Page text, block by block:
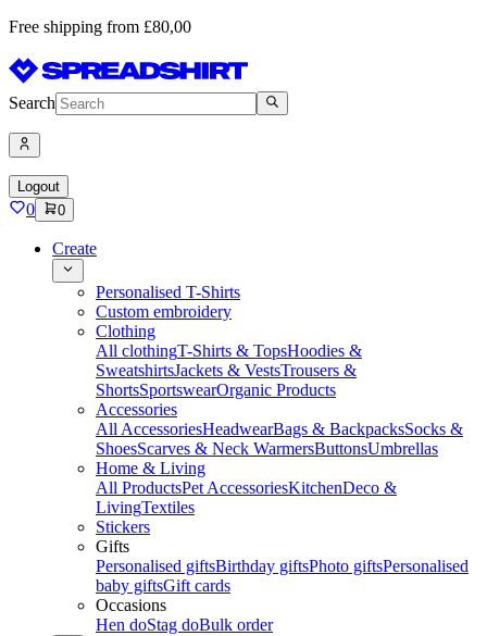
Free shipping from £80,00
Search
Logout
0 0
Create
Personalised T-Shirts
Custom embroidery
Clothing
All clothingT-Shirts & TopsHoodies &
SweatshirtsJackets & VestsTrousers &
ShortsSportswearOrganic Products
Accessories
All AccessoriesHeadwearBags & BackpacksSocks &
ShoesScarves & Neck WarmersButtonsUmbrellas
Home & Living
All ProductsPet AccessoriesKitchenDeco &
LivingTextiles
Stickers
Gifts
Personalised giftsBirthday giftsPhoto giftsPersonalised
baby giftsGift cards
Occasions
Hen doStag doBulk order